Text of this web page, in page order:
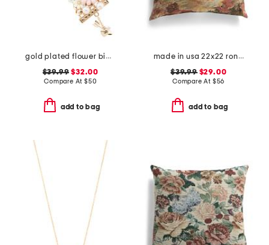
gold plated flower bib bracelet
$39.99 $32.00
Compare At $50
add to bag
made in usa 22x22 ronna rose floral tapestry oversized pillow
$39.99$29.00
Compare At $56
add to bag